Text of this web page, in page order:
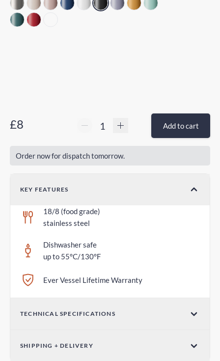
£8 Add to cart
Order now for dispatch tomorrow.
KEY FEATURES
18/8 (food grade)
stainless steel
Dishwasher safe
up to 55°C/130°F
Ever Vessel Lifetime Warranty
TECHNICAL SPECIFICATIONS
2.75 in x 1.18 in / 70mm x 30mm
SHIPPING + DELIVERY